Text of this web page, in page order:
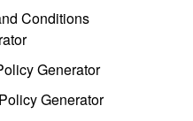
Conditions
Generator
Generator